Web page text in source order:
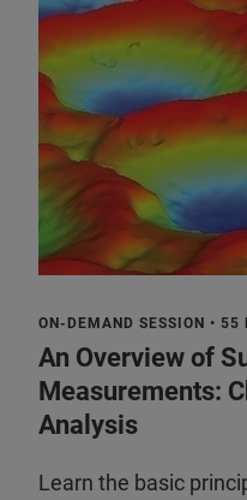
ON-DEMAND SESSION • 55
An Overview of
Measurements:
Analysis
Learn the basic